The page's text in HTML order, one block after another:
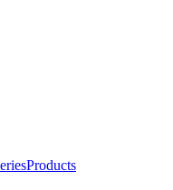
Products